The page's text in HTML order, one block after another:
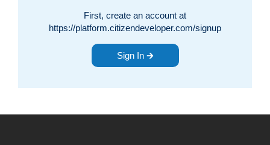
First, create an account at
https://platform.citizendeveloper.com/signup
Sign In 🡲